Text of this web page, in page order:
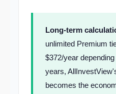
Long-term
unlimited Premium
$372/year
years,
becomes the